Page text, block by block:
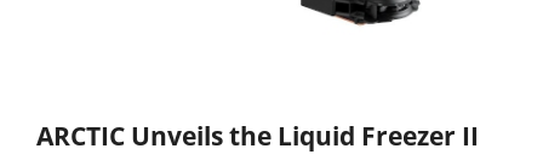
ARCTIC Unveils the Liquid Freezer II